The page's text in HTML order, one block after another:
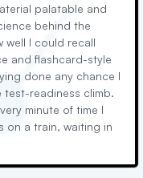
palatable and
behind the
well I could recall
and flashcard-style
done any chance I
test-readiness climb.
minute of time I
on a train, waiting in